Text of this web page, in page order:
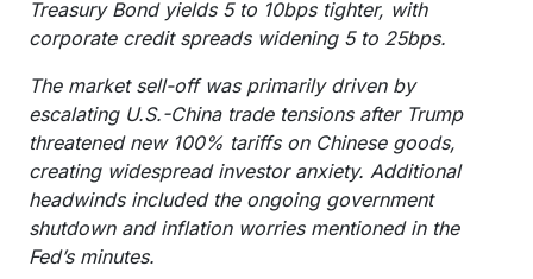
Treasury Bond yields 5 to 10bps tighter, with
corporate credit spreads widening 5 to 25bps.
The market sell-off was primarily driven by
escalating U.S.-China trade tensions after Trump
threatened new 100% tariffs on Chinese goods,
creating widespread investor anxiety. Additional
headwinds included the ongoing government
shutdown and inflation worries mentioned in the
Fed’s minutes.